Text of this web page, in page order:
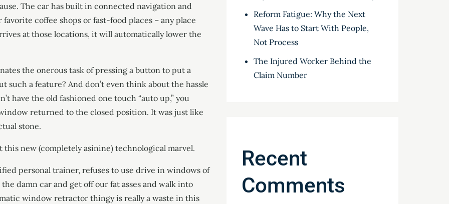
The car has built in connected navigation and
coffee shops or fast-food places – any place
at those locations, it will automatically lower the
the onerous task of pressing a button to put a
a feature? And don’t even think about the hassle
have the old fashioned one touch “auto up,” you
returned to the closed position. It was just like
stone.
new (completely asinine) technological marvel.
personal trainer, refuses to use drive in windows of
damn car and get off our fat asses and walk into
window retractor thingy is really a waste in this
Reform Fatigue: Why the Next
Wave Has to Start With People,
Not Process
The Injured Worker Behind the
Claim Number
Recent
Comments